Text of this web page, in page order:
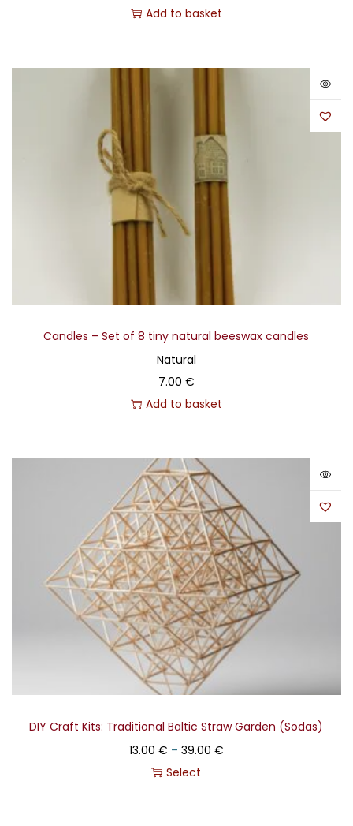
Add to basket
Candles – Set of 8 tiny natural beeswax candles
Natural
7.00 €
Add to basket
DIY Craft Kits: Traditional Baltic Straw Garden (Sodas)
13.00 € – 39.00 €
Select